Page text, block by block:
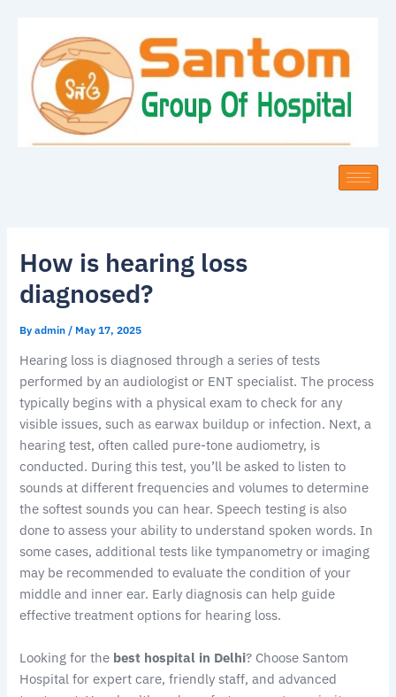
content
How is hearing loss
diagnosed?
Byadmin / May 17, 2025
Hearing loss is diagnosed through a series of tests
performed by an audiologist or ENT specialist. The process
typically begins with a physical exam to check for any
visible issues, such as earwax buildup or infection. Next, a
hearing test, often called pure-tone audiometry, is
conducted. During this test, you’ll be asked to listen to
sounds at different frequencies and volumes to determine
the softest sounds you can hear. Speech testing is also
done to assess your ability to understand spoken words. In
some cases, additional tests like tympanometry or imaging
may be recommended to evaluate the condition of your
middle and inner ear. Early diagnosis can help guide
effective treatment options for hearing loss.
Looking for the best hospital in Delhi? Choose Santom
Hospital for expert care, friendly staff, and advanced